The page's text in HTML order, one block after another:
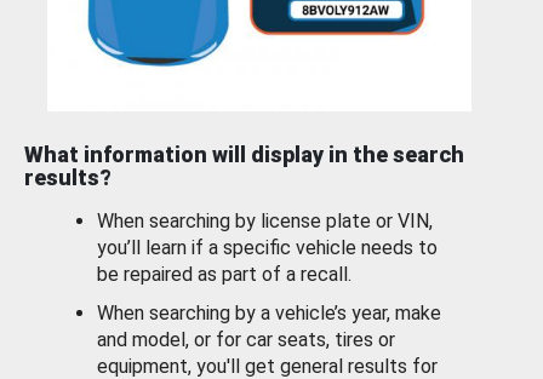
What information will display in the search
results?
When searching by license plate or VIN,
you’ll learn if a specific vehicle needs to
be repaired as part of a recall.
When searching by a vehicle’s year, make
and model, or for car seats, tires or
equipment, you'll get general results for